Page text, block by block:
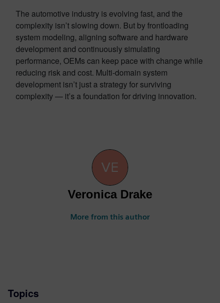
The automotive industry is evolving fast, and the
complexity isn’t slowing down. But by frontloading
system modeling, aligning software and hardware
development and continuously simulating
performance, OEMs can keep pace with change while
reducing risk and cost. Multi-domain system
development isn’t just a strategy for surviving
complexity — it’s a foundation for driving innovation.
Veronica Drake
More from this author
Topics